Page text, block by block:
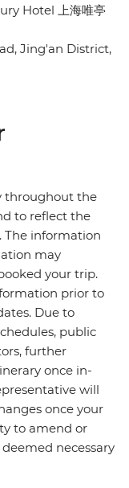
Hotel 上海唯亭
Jing'an District,
throughout the
to reflect the
The information
may
your trip.
prior to
Due to
public
further
once in-
will
once your
to amend or
necessary